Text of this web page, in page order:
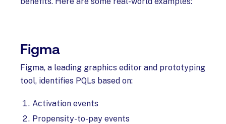
Figma
Figma, a leading graphics editor and prototyping
tool, identifies PQLs based on:
Activation events
Propensity-to-pay events